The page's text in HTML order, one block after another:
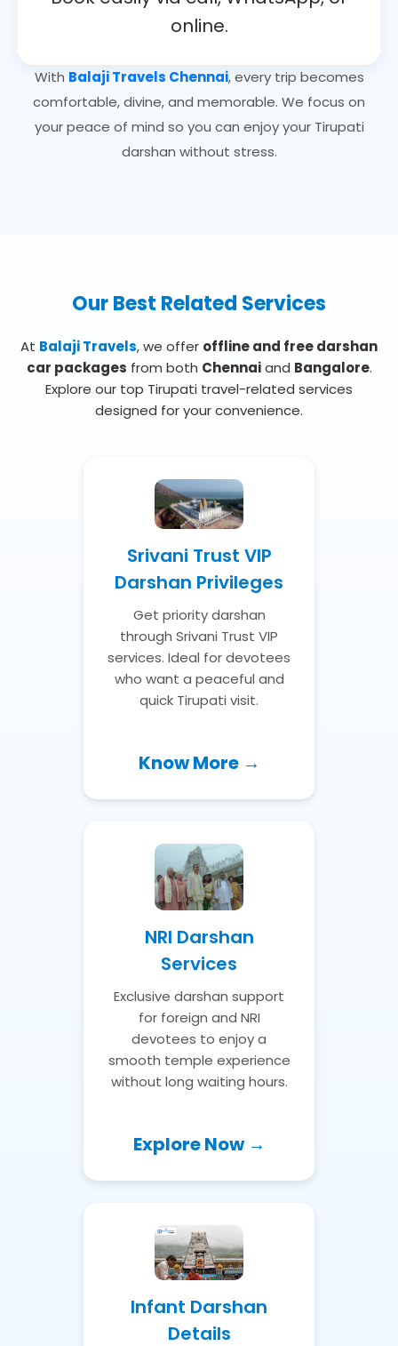
online.
With Balaji Travels Chennai, every trip becomes
comfortable, divine, and memorable. We focus on
your peace of mind so you can enjoy your Tirupati
darshan without stress.
Our Best Related Services
At Balaji Travels, we offer offline and free darshan
car packages from both Chennaiand Bangalore.
Explore our top Tirupati travel-related services
designed for your convenience.
Srivani Trust VIP
Darshan Privileges
Get priority darshan
through Srivani Trust VIP
services. Ideal for devotees
who want a peaceful and
quick Tirupati visit.
Know More →
NRI Darshan
Services
Exclusive darshan support
for foreign and NRI
devotees to enjoy a
smooth temple experience
without long waiting hours.
Explore Now →
Infant Darshan
Details